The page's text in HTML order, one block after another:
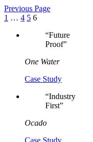
Previous Page
1 … 4 5 6
“Future
Proof”
One Water
Case Study
“Industry
First”
Ocado
Case Study